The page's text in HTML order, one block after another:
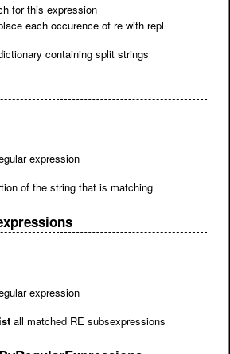
for this expression
each occurence of re with repl
containing split strings
expression
of the string that is matching
expression
all matched RE subsexpressions